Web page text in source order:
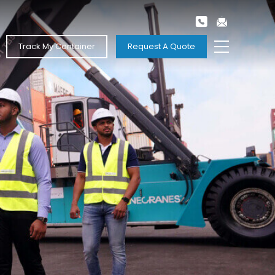
Track My Container Request A Quote
Next